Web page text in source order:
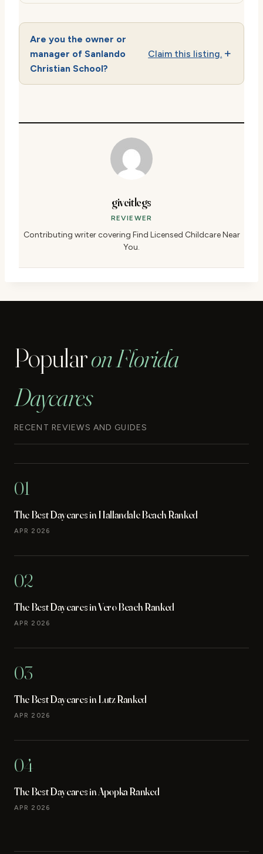
Are you the owner or
manager of Sanlando
Christian School?
Claim this listing.
giveitlegs
REVIEWER
Contributing writer covering Find Licensed Childcare Near
You.
Popularon Florida
Daycares
RECENT REVIEWS AND GUIDES
01
The Best Daycares in Hallandale Beach Ranked
APR 2026
02
The Best Daycares in Vero Beach Ranked
APR 2026
03
The Best Daycares in Lutz Ranked
APR 2026
04
The Best Daycares in Apopka Ranked
APR 2026